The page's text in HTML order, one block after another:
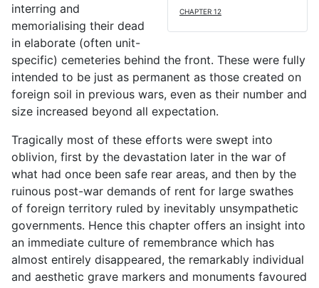
CHAPTER 12
interring and
memorialising their dead
in elaborate (often unit-
specific) cemeteries behind the front. These were fully
intended to be just as permanent as those created on
foreign soil in previous wars, even as their number and
size increased beyond all expectation.
Tragically most of these efforts were swept into
oblivion, first by the devastation later in the war of
what had once been safe rear areas, and then by the
ruinous post-war demands of rent for large swathes
of foreign territory ruled by inevitably unsympathetic
governments. Hence this chapter offers an insight into
an immediate culture of remembrance which has
almost entirely disappeared, the remarkably individual
and aesthetic grave markers and monuments favoured